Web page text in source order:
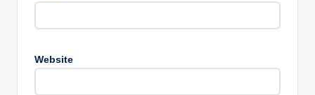
Website